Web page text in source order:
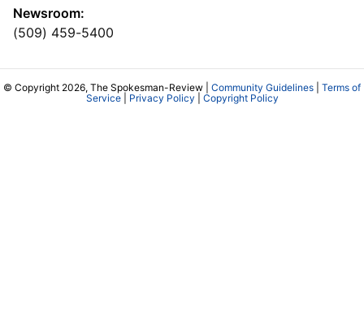
Newsroom:
(509) 459-5400
© Copyright 2026, The Spokesman-Review | Community Guidelines
Terms of
Service| Privacy Policy Copyright Policy